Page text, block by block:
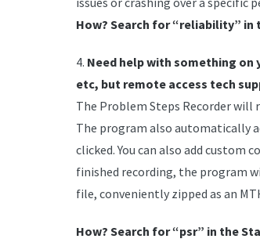
How? Search for “reliability” in
4. Need help with something
etc, but remote access tech
The Problem Steps Recorder will
The program also automatically
clicked. You can also add custom
finished recording, the program
file, conveniently zipped as an
How? Search for “psr” in the